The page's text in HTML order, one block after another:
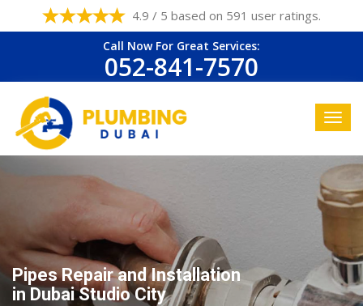
4.9 / 5 based on 591 user ratings.
Call Now For Great Services:
052-841-7570
Pipes Repair and Installation
in Dubai Studio City